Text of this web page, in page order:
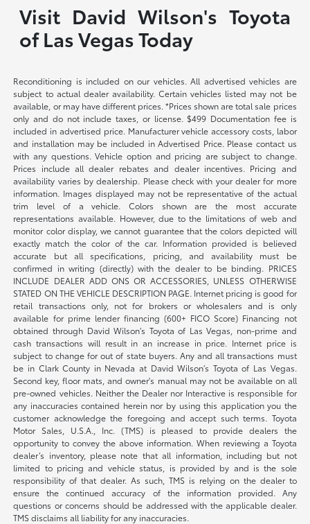
Visit David Wilson's Toyota
of Las Vegas Today
Reconditioning is included on our vehicles. All advertised vehicles are
subject to actual dealer availability. Certain vehicles listed may not be
available, or may have different prices. *Prices shown are total sale prices
only and do not include taxes, or license. $499 Documentation fee is
included in advertised price. Manufacturer vehicle accessory costs, labor
and installation may be included in Advertised Price. Please contact us
with any questions. Vehicle option and pricing are subject to change.
Prices include all dealer rebates and dealer incentives. Pricing and
availability varies by dealership. Please check with your dealer for more
information. Images displayed may not be representative of the actual
trim level of a vehicle. Colors shown are the most accurate
representations available. However, due to the limitations of web and
monitor color display, we cannot guarantee that the colors depicted will
exactly match the color of the car. Information provided is believed
accurate but all specifications, pricing, and availability must be
confirmed in writing (directly) with the dealer to be binding. PRICES
INCLUDE DEALER ADD ONS OR ACCESSORIES, UNLESS OTHERWISE
STATED ON THE VEHICLE DESCRIPTION PAGE. Internet pricing is good for
retail transactions only, not for brokers or wholesalers and is only
available for prime lender financing (600+ FICO Score) Financing not
obtained through David Wilson’s Toyota of Las Vegas, non-prime and
cash transactions will result in an increase in price. Internet price is
subject to change for out of state buyers. Any and all transactions must
be in Clark County in Nevada at David Wilson’s Toyota of Las Vegas.
Second key, floor mats, and owner's manual may not be available on all
pre-owned vehicles. Neither the Dealer nor Interactive is responsible for
any inaccuracies contained herein nor by using this application you the
customer acknowledge the foregoing and accept such terms. Toyota
Motor Sales, U.S.A., Inc. (TMS) is pleased to provide dealers the
opportunity to convey the above information. When reviewing a Toyota
dealer’s inventory, please note that all information, including but not
limited to pricing and vehicle status, is provided by and is the sole
responsibility of that dealer. As such, TMS is relying on the dealer to
ensure the continued accuracy of the information provided. Any
questions or concerns should be addressed with the applicable dealer.
TMS disclaims all liability for any inaccuracies.